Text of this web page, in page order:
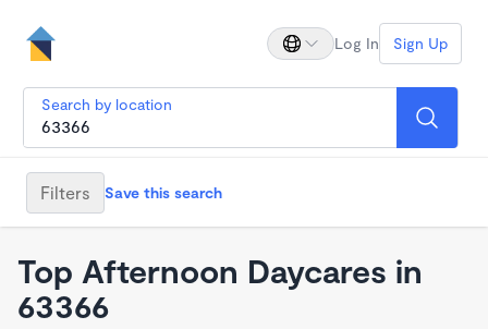
Log In Sign Up
Search by location
Filters Save this search
Top Afternoon Daycares in
63366